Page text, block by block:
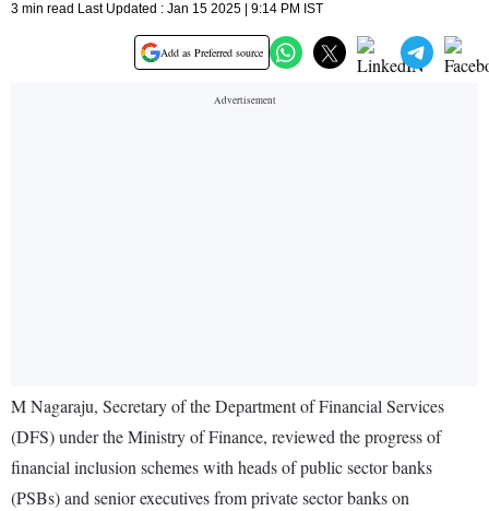
3 min read Last Updated : Jan 15 2025 | 9:14 PM IST
Add as Preferred source
M Nagaraju, Secretary of the Department of Financial Services
(DFS) under the Ministry of Finance, reviewed the progress of
financial inclusion schemes with heads of public sector banks
(PSBs) and senior executives from private sector banks on